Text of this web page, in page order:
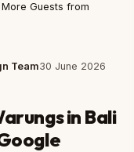
Guests from
Team30 June 2026
in Bali